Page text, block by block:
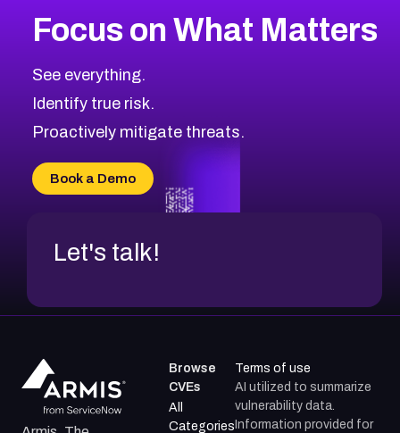
CVE-2026-67863
CVE-2026-71321
CVE-2026-71316
CVE-2026-71314
CVE-2026-34966
CVE-2026-71312
2026CVE Database
Browse All CVE Categories
Focus on What Matters
See everything.
Identify true risk.
Proactively mitigate threats.
Book a Demo
Let's talk!
Browse
CVEs
All
Categories
Terms of use
AI utilized to summarize
vulnerability data.
Information provided for